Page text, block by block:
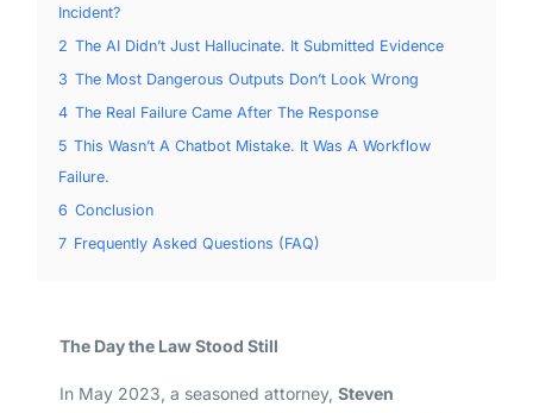
Incident?
2 The AI Didn’t Just Hallucinate. It Submitted Evidence
3 The Most Dangerous Outputs Don’t Look Wrong
4 The Real Failure Came After The Response
5 This Wasn’t A Chatbot Mistake. It Was A Workflow
Failure.
6 Conclusion
7 Frequently Asked Questions (FAQ)
The Day the Law Stood Still
In May 2023, a seasoned attorney, Steven